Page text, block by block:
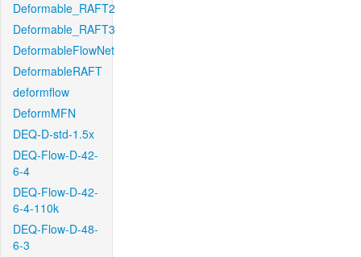
Deformable_RAFT2
Deformable_RAFT3
DeformableFlowNet
DeformableRAFT
deformflow
DeformMFN
DEQ-D-std-1.5x
DEQ-Flow-D-42-
6-4
DEQ-Flow-D-42-
6-4-110k
DEQ-Flow-D-48-
6-3